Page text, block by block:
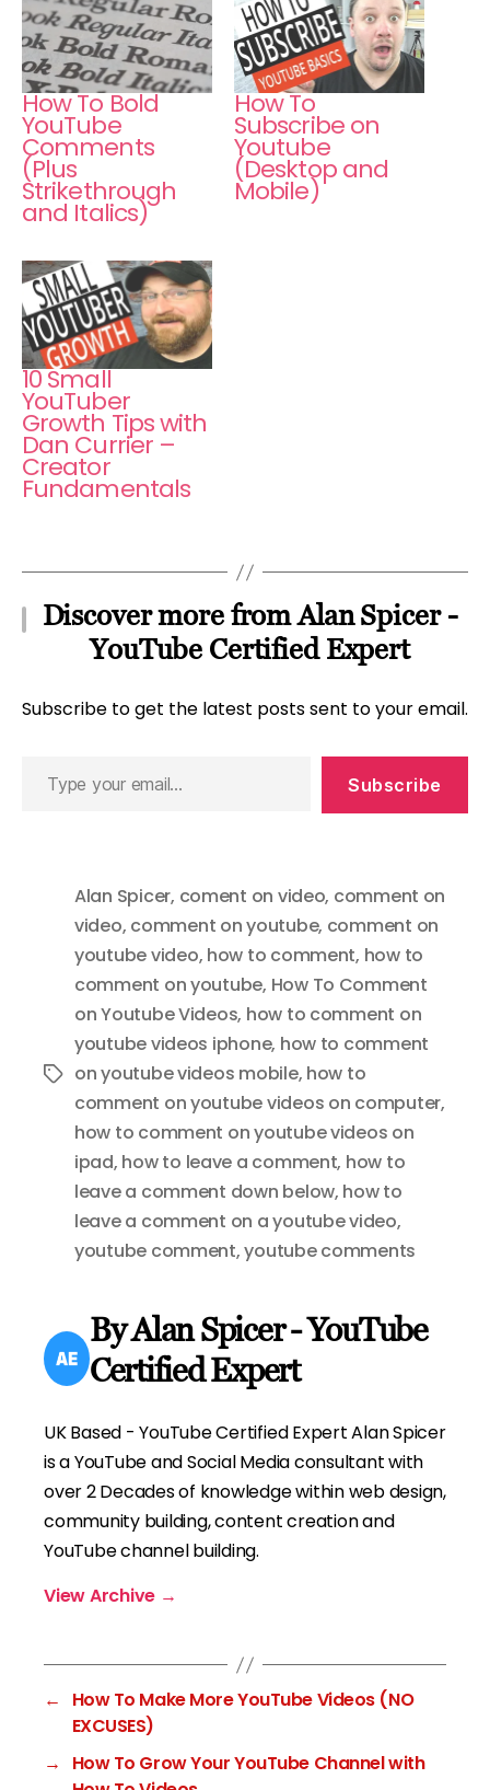
How To Bold
YouTube
Comments
(Plus
Strikethrough
and Italics)
How To
Subscribe on
Youtube
(Desktop and
Mobile)
10 Small
YouTuber
Growth Tips with
Dan Currier –
Creator
Fundamentals
Discover more from Alan Spicer -
YouTube Certified Expert
Subscribe to get the latest posts sent to your email.
Subscribe
Tags
Alan Spicer, coment on video, comment on
video, comment on youtube, comment on
youtube video, how to comment, how to
comment on youtube, How To Comment
on Youtube Videos, how to comment on
youtube videos iphone, how to comment
on youtube videos mobile, how to
comment on youtube videos on computer,
how to comment on youtube videos on
ipad, how to leave a comment, how to
leave a comment down below, how to
leave a comment on a youtube video,
youtube comment,youtube comments
By Alan Spicer - YouTube
Certified Expert
UK Based - YouTube Certified Expert Alan Spicer
is a YouTube and Social Media consultant with
over 2 Decades of knowledge within web design,
community building, content creation and
YouTube channel building.
View Archive →
←
How To Make More YouTube Videos (NO
EXCUSES)
→
How To Grow Your YouTube Channel with